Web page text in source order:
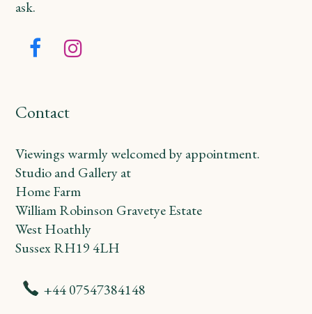
ask.
FacebookInstagram
Contact
Viewings warmly welcomed by appointment.
Studio and Gallery at
Home Farm
William Robinson Gravetye Estate
West Hoathly
Sussex RH19 4LH
+44 07547384148